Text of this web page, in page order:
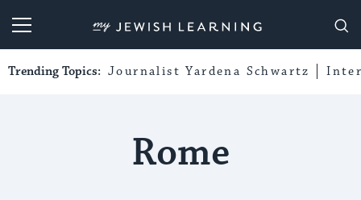
My Jewish Learning
Trending Topics: Journalist Yardena Schwartz
Rome